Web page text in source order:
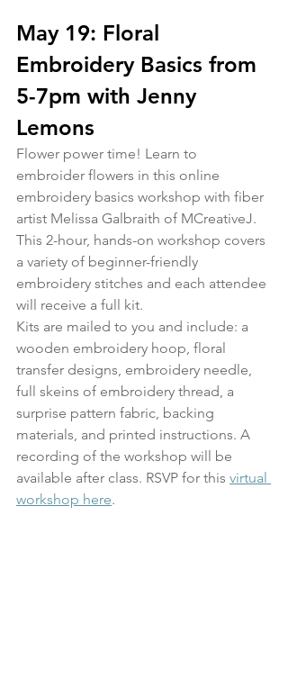
May 19: Floral
Embroidery Basics from
5-7pm with Jenny
Lemons
Flower power time! Learn to
embroider flowers in this online
embroidery basics workshop with fiber
artist Melissa Galbraith of MCreativeJ.
This 2-hour, hands-on workshop covers
a variety of beginner-friendly
embroidery stitches and each attendee
will receive a full kit.
Kits are mailed to you and include: a
wooden embroidery hoop, floral
transfer designs, embroidery needle,
full skeins of embroidery thread, a
surprise pattern fabric, backing
materials, and printed instructions. A
recording of the workshop will be
available after class. RSVP for this virtual
workshop here.